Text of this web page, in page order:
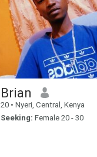
Brian
20 • Nyeri, Central, Kenya
Seeking: Female 20 - 30